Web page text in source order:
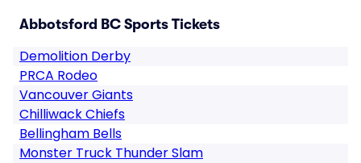
Abbotsford BC Sports Tickets
Demolition Derby
PRCA Rodeo
Vancouver Giants
Chilliwack Chiefs
Bellingham Bells
Monster Truck Thunder Slam